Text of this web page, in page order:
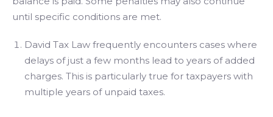
until specific conditions are met.
David Tax Law frequently encounters cases where
delays of just a few months lead to years of added
charges. This is particularly true for taxpayers with
multiple years of unpaid taxes.